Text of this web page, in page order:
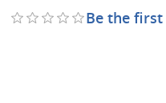
Be the